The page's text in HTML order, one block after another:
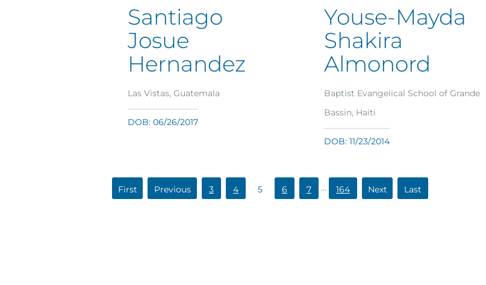
Santiago
Josue
Hernandez
Las Vistas, Guatemala
DOB: 06/26/2017
Youse-Mayda
Shakira
Almonord
Baptist Evangelical School of Grande
Bassin, Haiti
DOB: 11/23/2014
«
« 3 4 5 6 7 ... 164 »
»